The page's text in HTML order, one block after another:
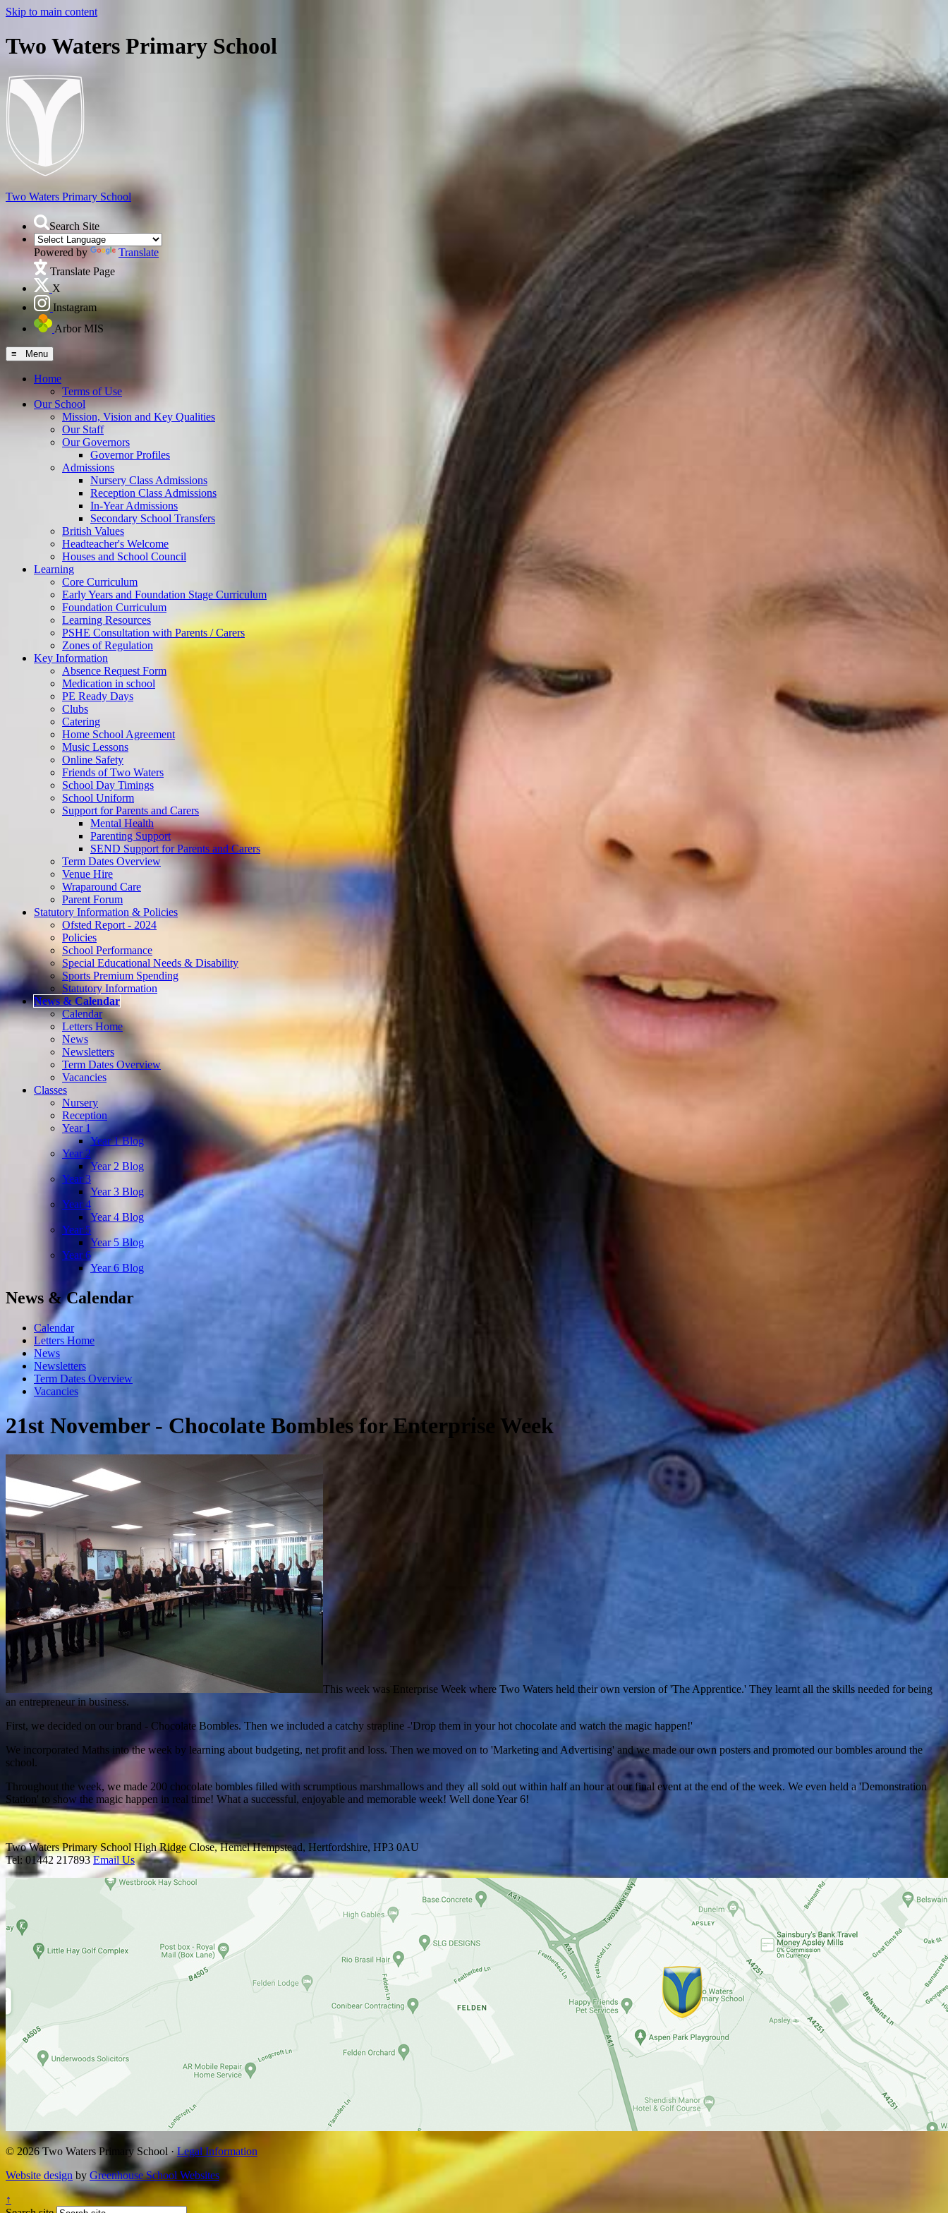
Skip to main content
Two Waters Primary School
Two Waters Primary School
Search Site
Powered by
Translate
Translate Page
X
Instagram
Arbor MIS
≡ Menu
Home
Terms of Use
Our School
Mission, Vision and Key Qualities
Our Staff
Our Governors
Governor Profiles
Admissions
Nursery Class Admissions
Reception Class Admissions
In-Year Admissions
Secondary School Transfers
British Values
Headteacher's Welcome
Houses and School Council
Learning
Core Curriculum
Early Years and Foundation Stage Curriculum
Foundation Curriculum
Learning Resources
PSHE Consultation with Parents / Carers
Zones of Regulation
Key Information
Absence Request Form
Medication in school
PE Ready Days
Clubs
Catering
Home School Agreement
Music Lessons
Online Safety
Friends of Two Waters
School Day Timings
School Uniform
Support for Parents and Carers
Mental Health
Parenting Support
SEND Support for Parents and Carers
Term Dates Overview
Venue Hire
Wraparound Care
Parent Forum
Statutory Information & Policies
Ofsted Report - 2024
Policies
School Performance
Special Educational Needs & Disability
Sports Premium Spending
Statutory Information
News & Calendar
Calendar
Letters Home
News
Newsletters
Term Dates Overview
Vacancies
Classes
Nursery
Reception
Year 1
Year 1 Blog
Year 2
Year 2 Blog
Year 3
Year 3 Blog
Year 4
Year 4 Blog
Year 5
Year 5 Blog
Year 6
Year 6 Blog
News & Calendar
Calendar
Letters Home
News
Newsletters
Term Dates Overview
Vacancies
21st November - Chocolate Bombles for Enterprise Week
This week was Enterprise Week where Two Waters held their own version of 'The Apprentice.' They learnt all the skills needed for being
an entrepreneur in business.
First, we decided on our brand - Chocolate Bombles. Then we included a catchy strapline -'Drop them in your hot chocolate and watch the magic happen!'
We incorporated Maths into the week by learning about budgeting, net profit and loss. Then we moved on to 'Marketing and Advertising' and we made our own posters and promoted our bombles around the
school.
Throughout the week, we made 200 chocolate bombles filled with scrumptious marshmallows and they all sold out within half an hour at our final event at the end of the week. We even held a 'Demonstration
Station' to show the magic happen in real time! What a successful, enjoyable and memorable week! Well done Year 6!
Two Waters Primary SchoolHigh Ridge Close, Hemel Hempstead, Hertfordshire, HP3 0AU
Tel: 01442 217893Email Us
© 2026 Two Waters Primary School ·Legal Information
Website design by Greenhouse School Websites
↑